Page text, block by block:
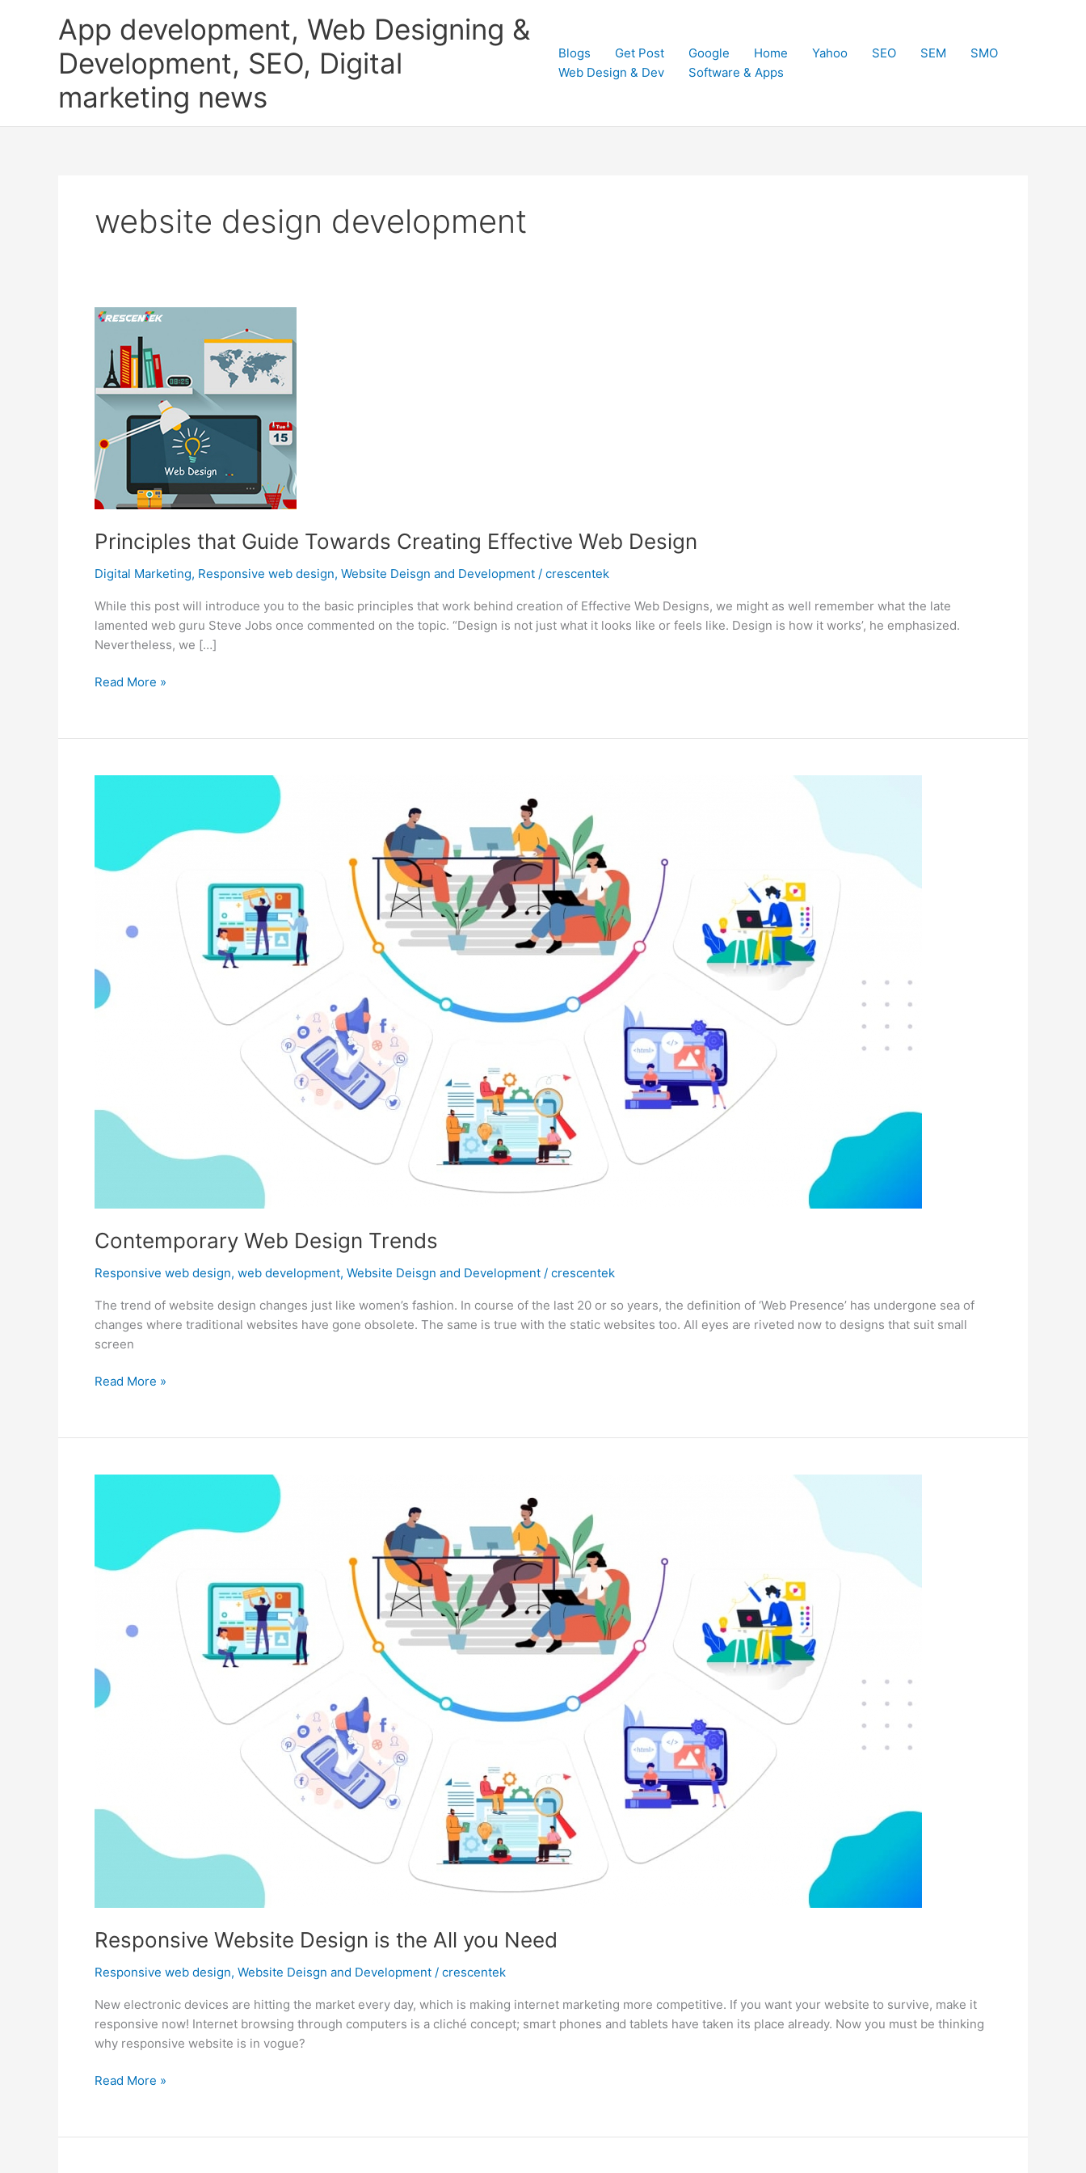
App development, Web Designing &
Development, SEO, Digital
marketing news
Blogs Get Post Google Home Yahoo SEO SEM
SMO
Web Design & Dev
Software & Apps
website design development
Principles that Guide Towards Creating Effective Web Design
Digital Marketing, Responsive web design, Website Deisgn and Development / crescentek
While this post will introduce you to the basic principles that work behind creation of Effective Web Designs, we might as well remember what the late
lamented web guru Steve Jobs once commented on the topic. “Design is not just what it looks like or feels like. Design is how it works’, he emphasized.
Nevertheless, we […]
Principles
Towards
Effective
Read More »
Contemporary Web Design Trends
Responsive web design, web development, Website Deisgn and Development / crescentek
The trend of website design changes just like women’s fashion. In course of the last 20 or so years, the definition of ‘Web Presence’ has undergone sea of
changes where traditional websites have gone obsolete. The same is true with the static websites too. All eyes are riveted now to designs that suit small
screen
Contemporary
Trends
Read More »
Responsive Website Design is the All you Need
Responsive web design, Website Deisgn and Development / crescentek
New electronic devices are hitting the market every day, which is making internet marketing more competitive. If you want your website to survive, make it
responsive now! Internet browsing through computers is a cliché concept; smart phones and tablets have taken its place already. Now you must be thinking
why responsive website is in vogue?
Responsive
is
Read More »